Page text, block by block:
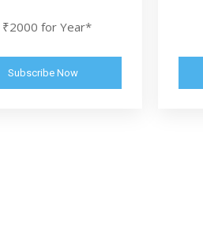
₹2000 for Year*
Subscribe Now